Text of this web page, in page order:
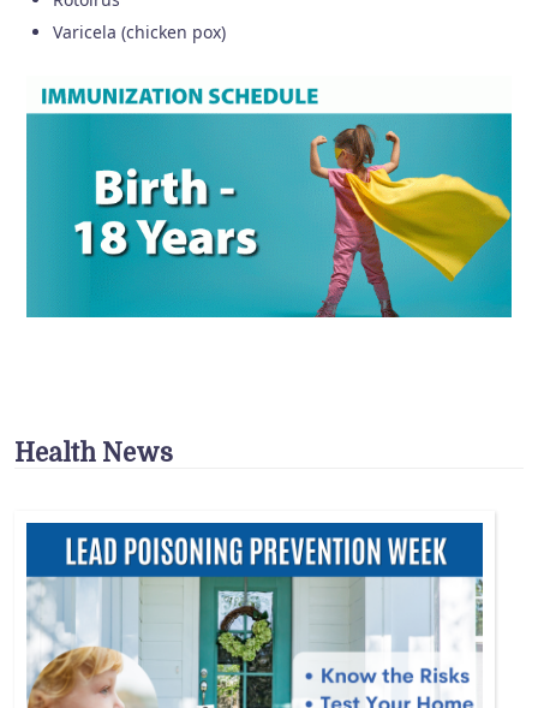
Varicela (chicken pox)
Health News